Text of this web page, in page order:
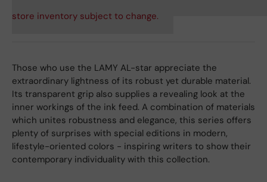
store inventory subject to change.
Those who use the LAMY AL-star appreciate the
extraordinary lightness of its robust yet durable material.
Its transparent grip also supplies a revealing look at the
inner workings of the ink feed. A combination of materials
which unites robustness and elegance, this series offers
plenty of surprises with special editions in modern,
lifestyle-oriented colors - inspiring writers to show their
contemporary individuality with this collection.